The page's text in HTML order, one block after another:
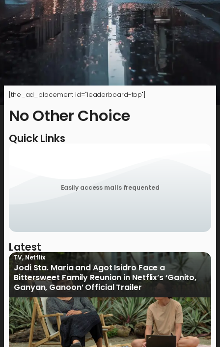
[the_ad_placement id="leaderboard-top"]
No Other Choice
Quick Links
Easily access malls frequented
Latest
TV,Netflix
Jodi Sta. Maria and Agot Isidro Face a
Bittersweet Family Reunion in Netflix’s ‘Ganito,
Ganyan, Ganoon’ Official Trailer